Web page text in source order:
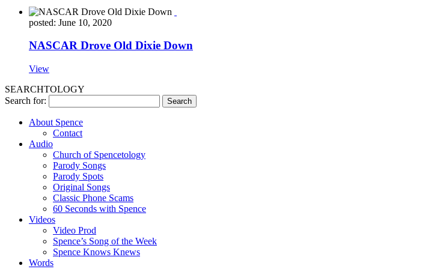
posted: June 10, 2020
NASCAR Drove Old Dixie Down
View
SEARCHTOLOGY
Search for:
About Spence
Contact
Audio
Church of Spencetology
Parody Songs
Parody Spots
Original Songs
Classic Phone Scams
60 Seconds with Spence
Videos
Video Prod
Spence’s Song of the Week
Spence Knows Knews
Words